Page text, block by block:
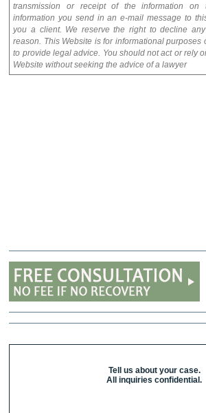
transmission or receipt of the information on
information you send in an e-mail message to
you a client. We reserve the right to decline
reason. This Website is for informational purposes
to provide legal advice. You should not act or rely
Website without seeking the advice of a lawyer
Tell us about your case.
All inquiries confidential.